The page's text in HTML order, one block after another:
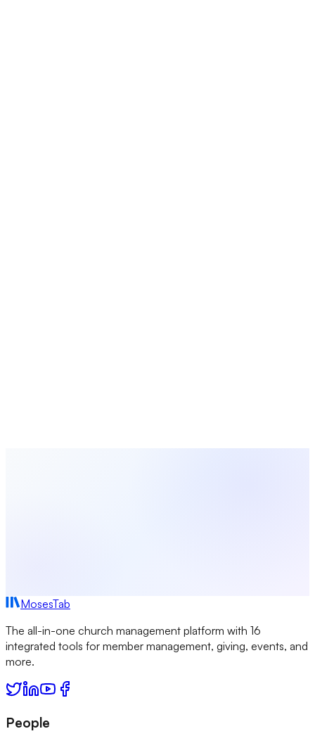
MosesTab
The all-in-one church management platform with 16
integrated tools for member management, giving, events, and
more.
People